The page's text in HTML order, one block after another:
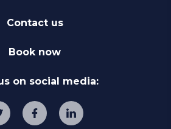
Contact us
Book now
on social media: